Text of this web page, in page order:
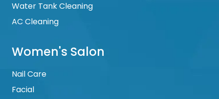
Water Tank Cleaning
AC Cleaning
Women's Salon
Nail Care
Facial